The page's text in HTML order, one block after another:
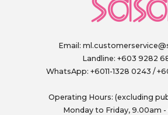
Email:
Landline: +603 9282
WhatsApp: +6011-1328 0243 /
Operating Hours: (excluding
Monday to Friday, 9.00am